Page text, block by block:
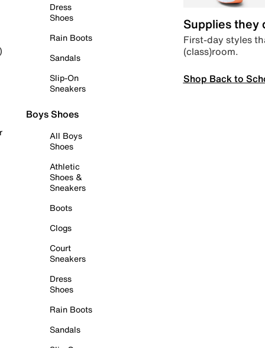
Dress
Shoes
Rain Boots
Sandals
Slip-On
Sneakers
Boys Shoes
All Boys
Shoes
Athletic
Shoes &
Sneakers
Boots
Clogs
Court
Sneakers
Dress
Shoes
Rain Boots
Sandals
Supplies they
First-day styles
(class)room.
Shop Back to